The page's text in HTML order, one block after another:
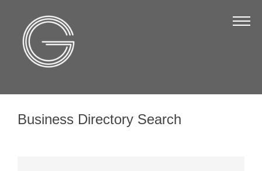
Board of Directors
Strategic Plan
Business Directory Search